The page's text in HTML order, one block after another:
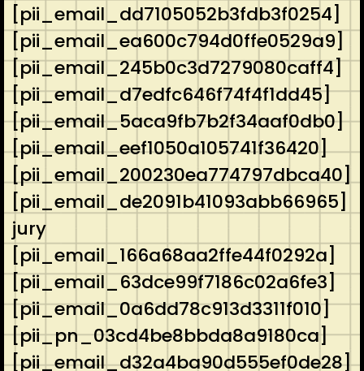
[pii_email_dd7105052b3fdb3f0254]
[pii_email_ea600c794d0ffe0529a9]
[pii_email_245b0c3d7279080caff4]
[pii_email_d7edfc646f74f4f1dd45]
[pii_email_5aca9fb7b2f34aaf0db0]
[pii_email_eef1050a105741f36420]
[pii_email_200230ea774797dbca40]
[pii_email_de2091b41093abb66965]
jury
[pii_email_166a68aa2ffe44f0292a]
[pii_email_63dce99f7186c02a6fe3]
[pii_email_0a6dd78c913d3311f010]
[pii_pn_03cd4be8bbda8a9180ca]
[pii_email_d32a4ba90d555ef0de28]